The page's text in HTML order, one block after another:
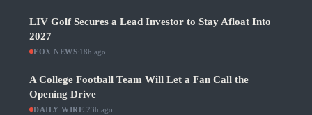
LIV Golf Secures a Lead Investor to Stay Afloat Into
2027
FOX NEWS 18h ago
A College Football Team Will Let a Fan Call the
Opening Drive
DAILY WIRE 23h ago